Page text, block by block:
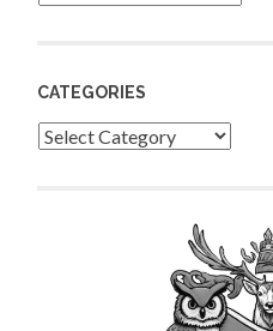
CATEGORIES
Categories